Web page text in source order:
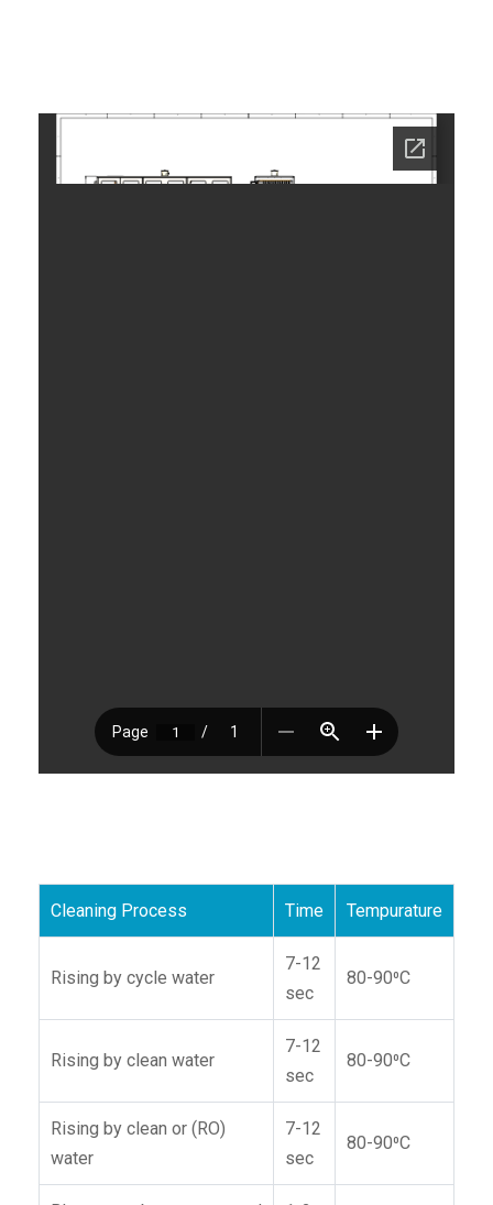
Cleaning Process Time Tempurature
Rising by cycle water
7-12
sec
80-90⁰C
Rising by clean water
7-12
sec
80-90⁰C
Rising by clean or (RO)
water
7-12
sec
80-90⁰C